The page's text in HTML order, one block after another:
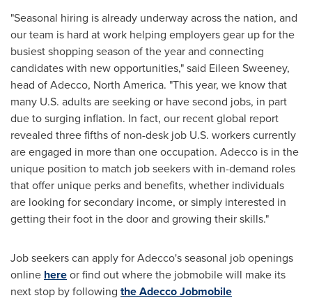
"Seasonal hiring is already underway across the nation, and
our team is hard at work helping employers gear up for the
busiest shopping season of the year and connecting
candidates with new opportunities," said Eileen Sweeney,
head of Adecco, North America. "This year, we know that
many U.S. adults are seeking or have second jobs, in part
due to surging inflation. In fact, our recent global report
revealed three fifths of non-desk job U.S. workers currently
are engaged in more than one occupation. Adecco is in the
unique position to match job seekers with in-demand roles
that offer unique perks and benefits, whether individuals
are looking for secondary income, or simply interested in
getting their foot in the door and growing their skills."
Job seekers can apply for Adecco's seasonal job openings
online hereor find out where the jobmobile will make its
next stop by following the Adecco Jobmobile